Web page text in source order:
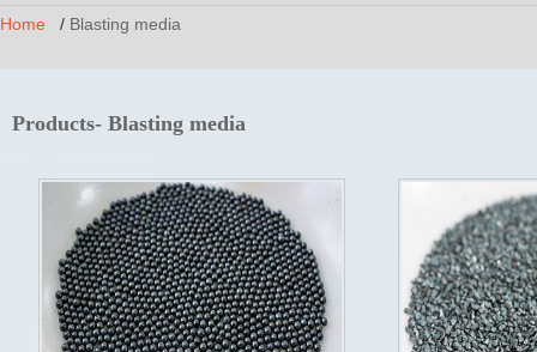
Home / Blasting media
Products- Blasting media